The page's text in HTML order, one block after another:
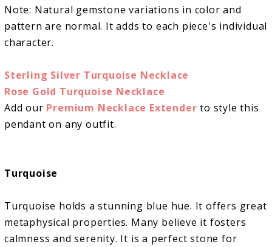
Note: Natural gemstone variations in color and
pattern are normal. It adds to each piece's individual
character.
Sterling Silver Turquoise Necklace
Rose Gold Turquoise Necklace
Add our Premium Necklace Extender to style this
pendant on any outfit.
Turquoise
Turquoise holds a stunning blue hue. It offers great
metaphysical properties. Many believe it fosters
calmness and serenity. It is a perfect stone for